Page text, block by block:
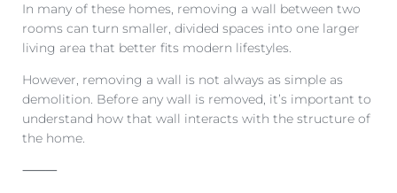
In many of these homes, removing a wall between two
rooms can turn smaller, divided spaces into one larger
living area that better fits modern lifestyles.
However, removing a wall is not always as simple as
demolition. Before any wall is removed, it’s important to
understand how that wall interacts with the structure of
the home.
⸻